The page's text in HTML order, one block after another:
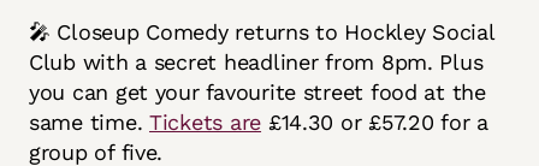
🎤 Closeup Comedy returns to Hockley Social
Club with a secret headliner from 8pm. Plus
you can get your favourite street food at the
same time.Tickets are £14.30 or £57.20 for a
group of five.